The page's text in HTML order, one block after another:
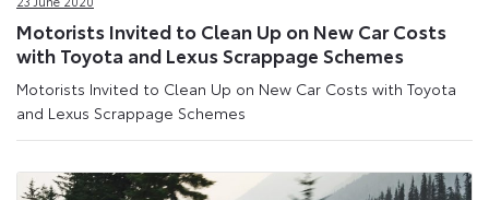
Motorists Invited to Clean Up on New Car Costs
with Toyota and Lexus Scrappage Schemes
Motorists Invited to Clean Up on New Car Costs with Toyota
and Lexus Scrappage Schemes